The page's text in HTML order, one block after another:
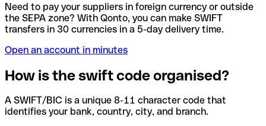
Need to pay your suppliers in foreign currency or outside
the SEPA zone? With Qonto, you can make SWIFT
transfers in 30 currencies in a 5-day delivery time.
Open an account in minutes
How is the swift code organised?
A SWIFT/BIC is a unique 8-11 character code that
identifies your bank, country, city, and branch.